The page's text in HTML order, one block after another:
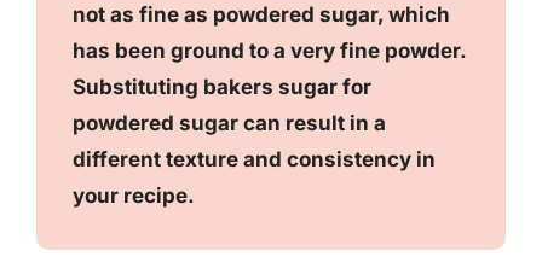
not as fine as powdered sugar, which
has been ground to a very fine powder.
Substituting bakers sugar for
powdered sugar can result in a
different texture and consistency in
your recipe.